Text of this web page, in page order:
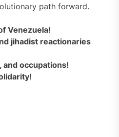
path forward.
Venezuela!
jihadist reactionaries
and occupations!